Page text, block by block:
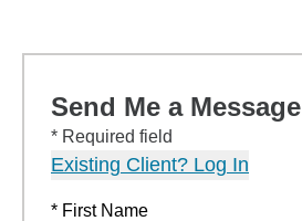
Send Me a Message
* Required field
Existing Client? Log In
* First Name